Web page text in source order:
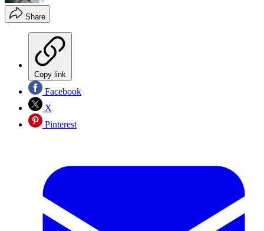
Share
Copy link
Facebook
X
Pinterest